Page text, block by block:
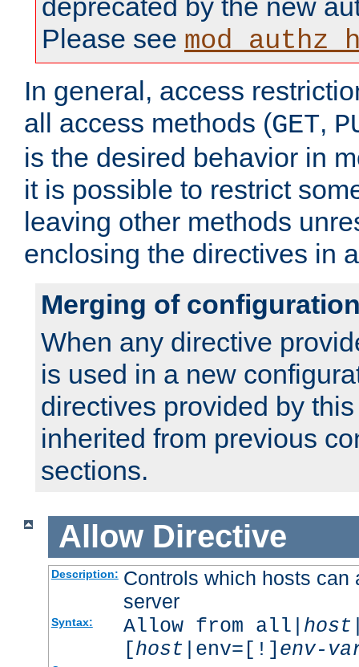
deprecated by the new
Please see
In general, access
all access methods (GET,
is the desired behavior in
it is possible to restrict
leaving other methods
enclosing the directives in
Merging of
When any directive
is used in a new
directives provided by
inherited from previous
sections.
Allow Directive
Description: Controls which hosts can
server
Syntax: Allow from all| host
[host |env=[!] env-